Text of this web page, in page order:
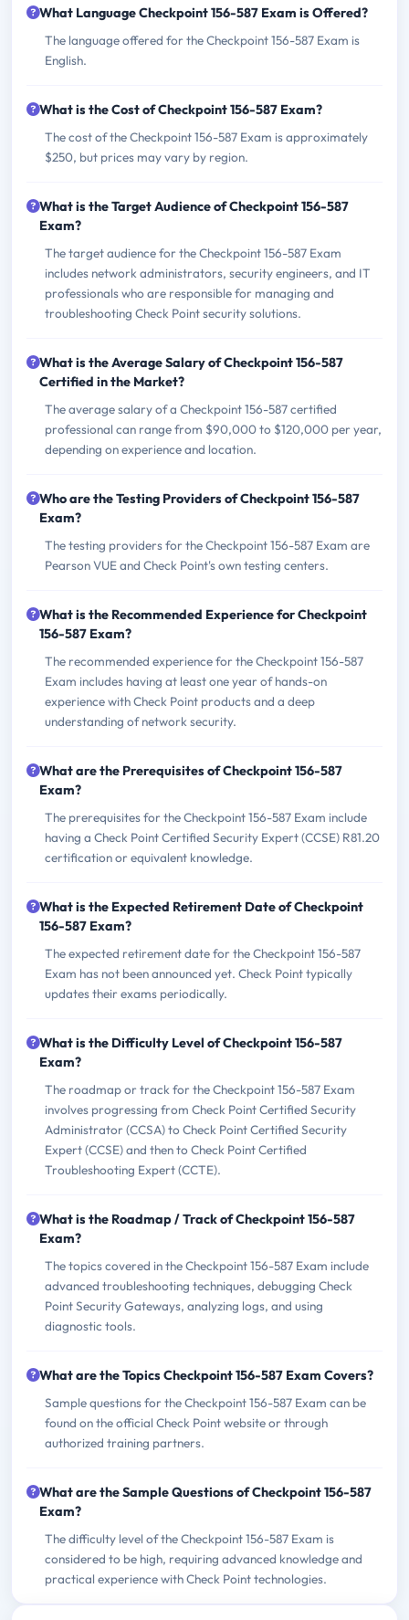
What Language Checkpoint 156-587 Exam is Offered?
The language offered for the Checkpoint 156-587 Exam is
English.
What is the Cost of Checkpoint 156-587 Exam?
The cost of the Checkpoint 156-587 Exam is approximately
$250, but prices may vary by region.
What is the Target Audience of Checkpoint 156-587
Exam?
The target audience for the Checkpoint 156-587 Exam
includes network administrators, security engineers, and IT
professionals who are responsible for managing and
troubleshooting Check Point security solutions.
What is the Average Salary of Checkpoint 156-587
Certified in the Market?
The average salary of a Checkpoint 156-587 certified
professional can range from $90,000 to $120,000 per year,
depending on experience and location.
Who are the Testing Providers of Checkpoint 156-587
Exam?
The testing providers for the Checkpoint 156-587 Exam are
Pearson VUE and Check Point's own testing centers.
What is the Recommended Experience for Checkpoint
156-587 Exam?
The recommended experience for the Checkpoint 156-587
Exam includes having at least one year of hands-on
experience with Check Point products and a deep
understanding of network security.
What are the Prerequisites of Checkpoint 156-587
Exam?
The prerequisites for the Checkpoint 156-587 Exam include
having a Check Point Certified Security Expert (CCSE) R81.20
certification or equivalent knowledge.
What is the Expected Retirement Date of Checkpoint
156-587 Exam?
The expected retirement date for the Checkpoint 156-587
Exam has not been announced yet. Check Point typically
updates their exams periodically.
What is the Difficulty Level of Checkpoint 156-587
Exam?
The roadmap or track for the Checkpoint 156-587 Exam
involves progressing from Check Point Certified Security
Administrator (CCSA) to Check Point Certified Security
Expert (CCSE) and then to Check Point Certified
Troubleshooting Expert (CCTE).
What is the Roadmap / Track of Checkpoint 156-587
Exam?
The topics covered in the Checkpoint 156-587 Exam include
advanced troubleshooting techniques, debugging Check
Point Security Gateways, analyzing logs, and using
diagnostic tools.
What are the Topics Checkpoint 156-587 Exam Covers?
Sample questions for the Checkpoint 156-587 Exam can be
found on the official Check Point website or through
authorized training partners.
What are the Sample Questions of Checkpoint 156-587
Exam?
The difficulty level of the Checkpoint 156-587 Exam is
considered to be high, requiring advanced knowledge and
practical experience with Check Point technologies.